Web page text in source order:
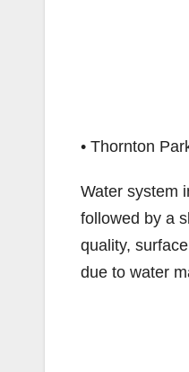
• Thornton
Water system
followed by a
quality,
due to water